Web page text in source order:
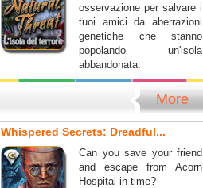
osservazione per salvare i
tuoi amici da aberrazioni
genetiche che stanno
popolando un'isola
abbandonata.
More
Whispered Secrets: Dreadful...
Can you save your friend
and escape from Acorn
Hospital in time?